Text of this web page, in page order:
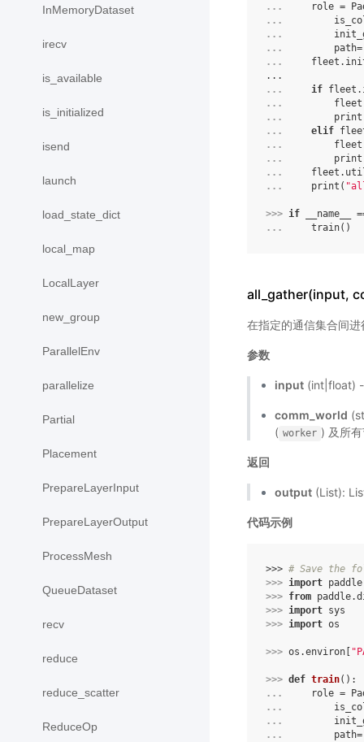
InMemoryDataset
irecv
is_available
is_initialized
isend
launch
load_state_dict
local_map
LocalLayer
new_group
ParallelEnv
parallelize
Partial
Placement
PrepareLayerInput
PrepareLayerOutput
ProcessMesh
QueueDataset
recv
reduce
reduce_scatter
ReduceOp
...
role =
...
...
...
path=
...
fleet .
...
...
if fleet .
...
fleet
...
print
...
elif
...
fleet
...
print
...
fleet .
...
print (
>>> if __name__
...
train()
all_gather(input,
在指定的通信集合间
参数
input (int|float)
comm_world
( worker ) 及所
返回
output (List):
代码示例
>>> # Save the
>>> import
>>> from
>>> import sys
>>> import os
>>> os .environ
>>> def train():
...
role =
...
...
...
path=